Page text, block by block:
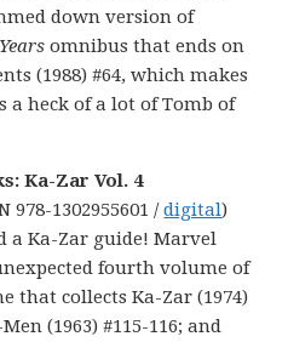
down version of
omnibus that ends on
(1988) #64, which makes
a heck of a lot of Tomb of
Ka-Zar Vol. 4
978-1302955601 /digital)
a Ka-Zar guide! Marvel
fourth volume of
that collects Ka-Zar (1974)
(1963) #115-116; and